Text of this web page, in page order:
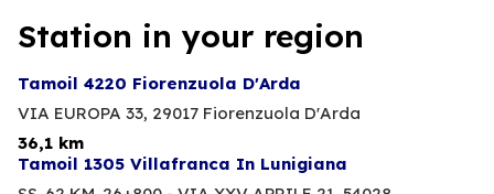
Station in your region
Tamoil 4220 Fiorenzuola D'Arda
VIA EUROPA 33, 29017 Fiorenzuola D'Arda
36,1 km
Tamoil 1305 Villafranca In Lunigiana